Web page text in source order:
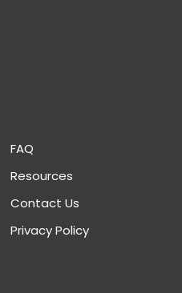
FAQ
Resources
Contact Us
Privacy Policy